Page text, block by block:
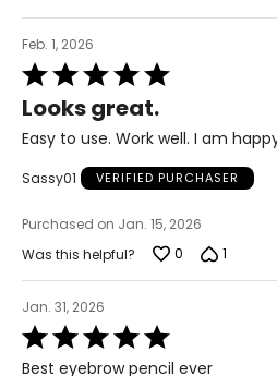
Feb. 1, 2026
Rated
5
out
of
Looks great.
Easy to use. Work well. I am
Sassy01 VERIFIED PURCHASER
Purchased on Jan. 15, 2026
Was this helpful?
0 1
Jan. 31, 2026
Rated
5
Best eyebrow pencil ever